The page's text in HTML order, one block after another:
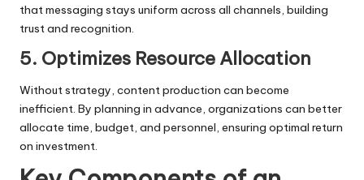
that messaging stays uniform across all channels, building
trust and recognition.
5. Optimizes Resource Allocation
Without strategy, content production can become
inefficient. By planning in advance, organizations can better
allocate time, budget, and personnel, ensuring optimal return
on investment.